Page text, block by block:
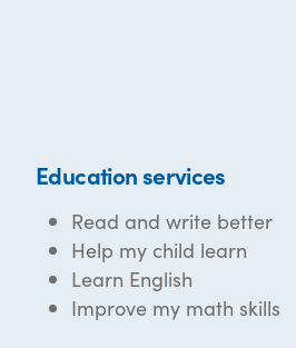
Education services
Read and write better
Help my child learn
Learn English
Improve my math skills